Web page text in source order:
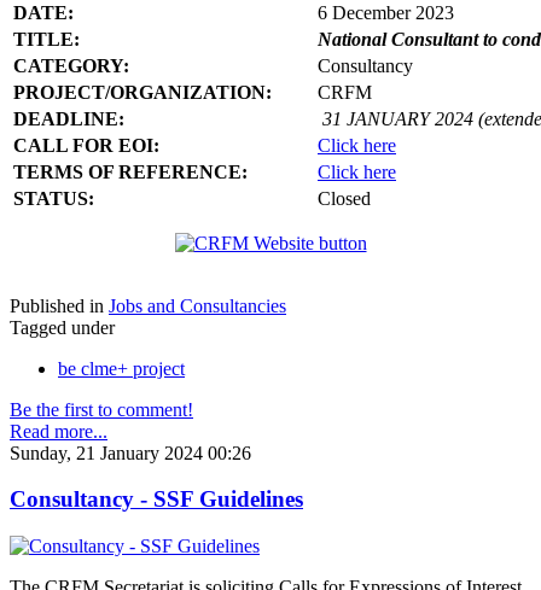
DATE:
6 December 2023
TITLE:
National Consultant to
CATEGORY:
Consultancy
PROJECT/ORGANIZATION:
CRFM
DEADLINE:
31 JANUARY 2024
CALL FOR EOI:
Click here
TERMS OF REFERENCE:
Click here
STATUS:
Closed
Published in Jobs and Consultancies
Tagged under
be clme+ project
Be the first to comment!
Read more...
Sunday, 21 January 2024 00:26
Consultancy - SSF Guidelines